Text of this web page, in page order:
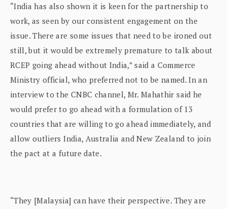
“India has also shown it is keen for the partnership to
work, as seen by our consistent engagement on the
issue. There are some issues that need to be ironed out
still, but it would be extremely premature to talk about
RCEP going ahead without India,” said a Commerce
Ministry official, who preferred not to be named. In an
interview to the CNBC channel, Mr. Mahathir said he
would prefer to go ahead with a formulation of 13
countries that are willing to go ahead immediately, and
allow outliers India, Australia and New Zealand to join
the pact at a future date.
“They [Malaysia] can have their perspective. They are